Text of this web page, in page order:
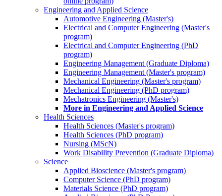
Engineering and Applied Science
Automotive Engineering (Master's)
Electrical and Computer Engineering (Master's
program)
Electrical and Computer Engineering (PhD
program)
Engineering Management (Graduate Diploma)
Engineering Management (Master's program)
Mechanical Engineering (Master's program)
Mechanical Engineering (PhD program)
Mechatronics Engineering (Master's)
More in Engineering and Applied Science
Health Sciences
Health Sciences (Master's program)
Health Sciences (PhD program)
Nursing (MScN)
Work Disability Prevention (Graduate Diploma)
Science
Applied Bioscience (Master's program)
Computer Science (PhD program)
Materials Science (PhD program)